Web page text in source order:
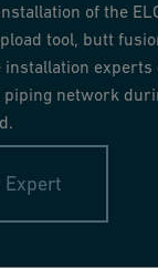
of the
tool, butt
experts
network
Expert